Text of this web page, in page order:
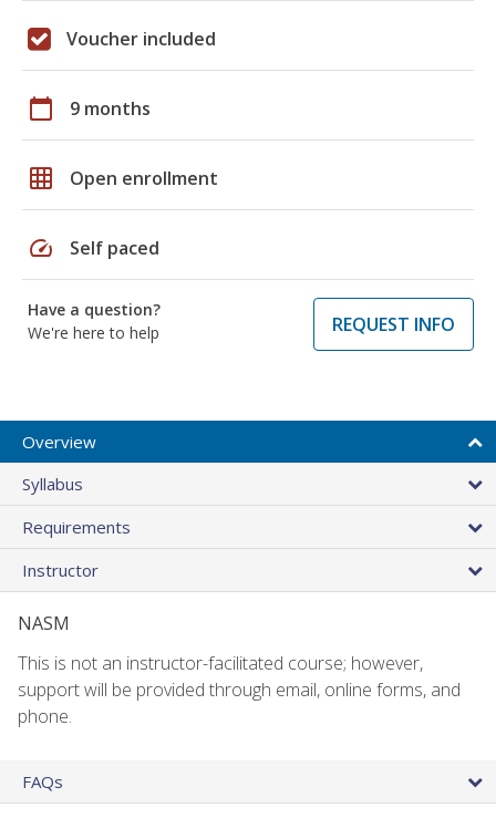
Voucher included
calendar_today 9 months
grid_on Open enrollment
speed Self paced
Have a question?
We're here to help
REQUEST INFO
Overview
Syllabus
Requirements
Instructor
NASM
This is not an instructor-facilitated course; however,
support will be provided through email, online forms, and
phone.
FAQs